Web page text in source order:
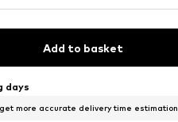
Add to basket
days
more accurate delivery time